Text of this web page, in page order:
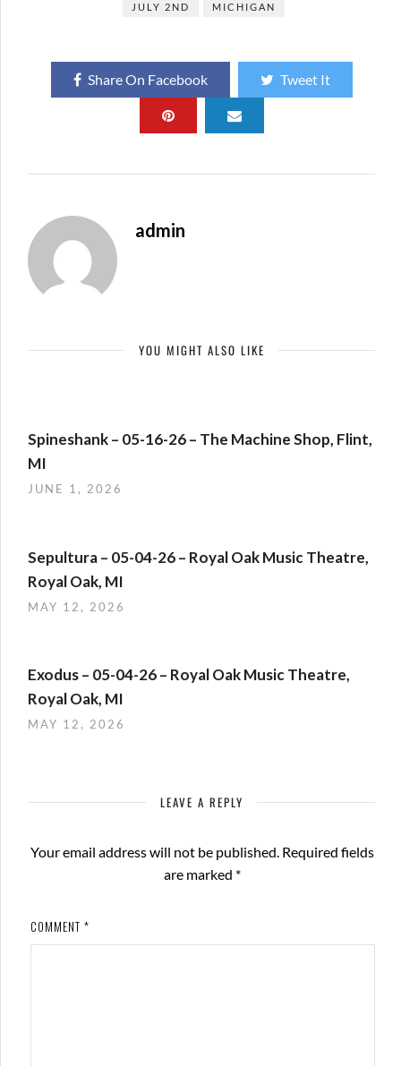
JULY 2ND
MICHIGAN
Share On Facebook Tweet It
admin
YOU MIGHT ALSO LIKE
Spineshank – 05-16-26 – The Machine Shop, Flint,
MI
JUNE 1, 2026
Sepultura – 05-04-26 – Royal Oak Music Theatre,
Royal Oak, MI
MAY 12, 2026
Exodus – 05-04-26 – Royal Oak Music Theatre,
Royal Oak, MI
MAY 12, 2026
LEAVE A REPLY
Your email address will not be published. Required fields
are marked *
COMMENT *